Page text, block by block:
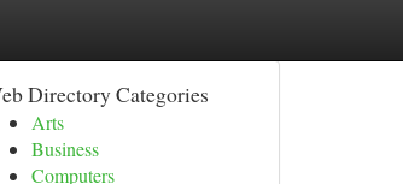
Directory Categories
Arts
Business
Computers